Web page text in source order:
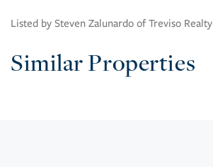
Listed by Steven Zalunardo of Treviso Realty
Similar Properties